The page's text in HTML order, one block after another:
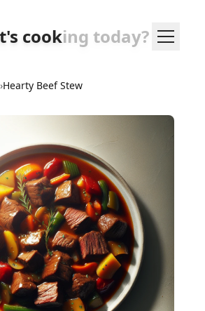
cooking today?
›Hearty Beef Stew